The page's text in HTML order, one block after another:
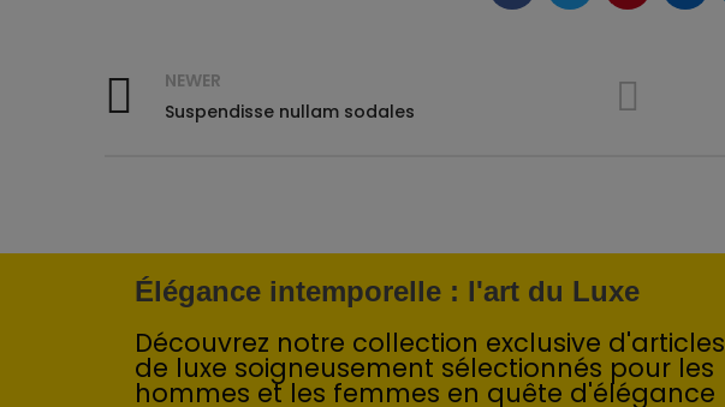
NEWER
Suspendisse nullam sodales
Élégance intemporelle : l'art du Luxe
Découvrez notre collection exclusive d'articles
de luxe soigneusement sélectionnés pour les
hommes et les femmes en quête d'élégance